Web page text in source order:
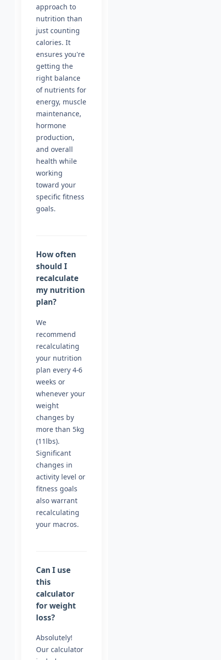
approach to
nutrition than
just counting
calories. It
ensures you're
getting the
right balance
of nutrients for
energy, muscle
maintenance,
hormone
production,
and overall
health while
working
toward your
specific fitness
goals.
How often
should I
recalculate
my nutrition
plan?
We
recommend
recalculating
your nutrition
plan every 4-6
weeks or
whenever your
weight
changes by
more than 5kg
(11lbs).
Significant
changes in
activity level or
fitness goals
also warrant
recalculating
your macros.
Can I use
this
calculator
for weight
loss?
Absolutely!
Our calculator